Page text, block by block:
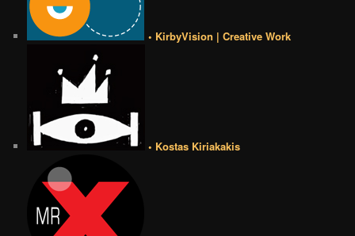
• KirbyVision | Creative Work
• Kostas Kiriakakis